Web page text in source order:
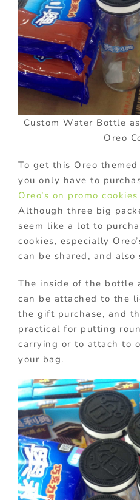
Custom Water Bottle as
Oreo
To get this Oreo
you only have to
Oreo’s on promo cookies
Although three big
seem like a lot to
cookies, especially
can be shared, and also
The inside of the bottle
can be attached to the
the gift purchase, and
practical for putting
carrying or to attach to
your bag.